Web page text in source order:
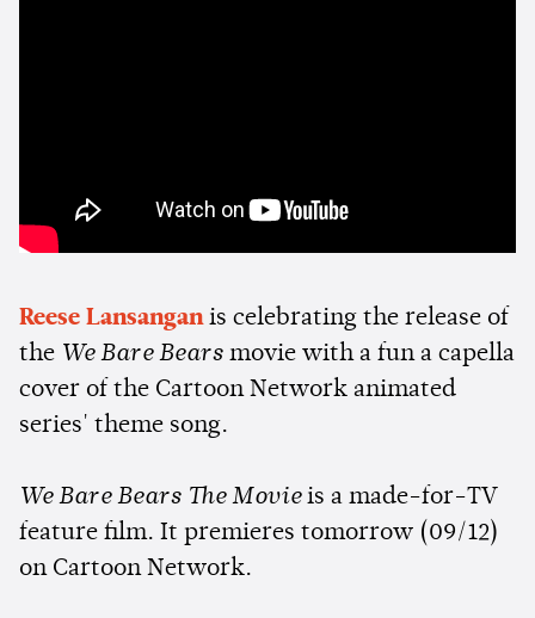
Reese Lansanganis celebrating the release of
the We Bare Bears movie with a fun a capella
cover of the Cartoon Network animated
series' theme song.
We Bare Bears The Movieis a made-for-TV
feature film. It premieres tomorrow (09/12)
on Cartoon Network.